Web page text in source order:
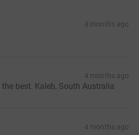
4 months ago
4 months ago
best. Kaleb, South Australia
4 months ago